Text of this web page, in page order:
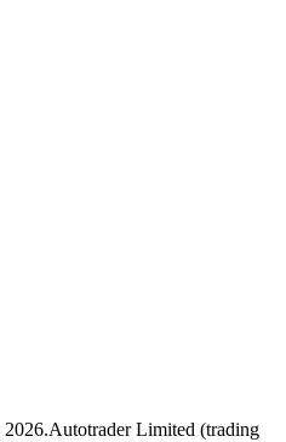
2026.Autotrader Limited (trading